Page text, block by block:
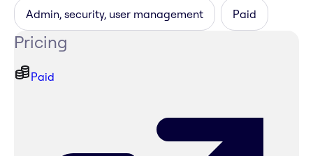
Admin, security, user management Paid
Pricing
Paid